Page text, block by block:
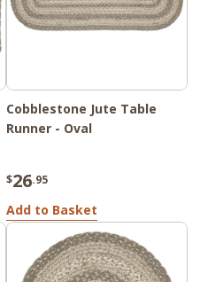
Cobblestone Jute Table
Runner - Oval
$26.95
Add to Basket